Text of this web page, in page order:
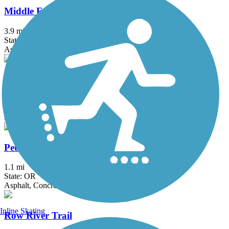
Middle Fork Path
3.9 mi
State: OR
Asphalt
Asphalt
Petersen Park Path
1.1 mi
State: OR
Asphalt, Concrete
Row River Trail
Inline Skating